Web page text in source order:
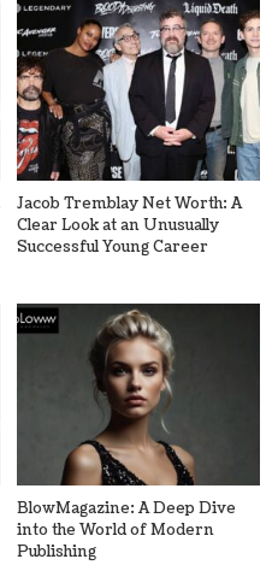
Jacob Tremblay Net Worth: A
Clear Look at an Unusually
Successful Young Career
BlowMagazine: A Deep Dive
into the World of Modern
Publishing